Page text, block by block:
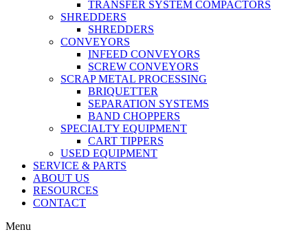
TRANSFER SYSTEM COMPACTORS
SHREDDERS
SHREDDERS
CONVEYORS
INFEED CONVEYORS
SCREW CONVEYORS
SCRAP METAL PROCESSING
BRIQUETTER
SEPARATION SYSTEMS
BAND CHOPPERS
SPECIALTY EQUIPMENT
CART TIPPERS
USED EQUIPMENT
SERVICE & PARTS
ABOUT US
RESOURCES
CONTACT
Menu